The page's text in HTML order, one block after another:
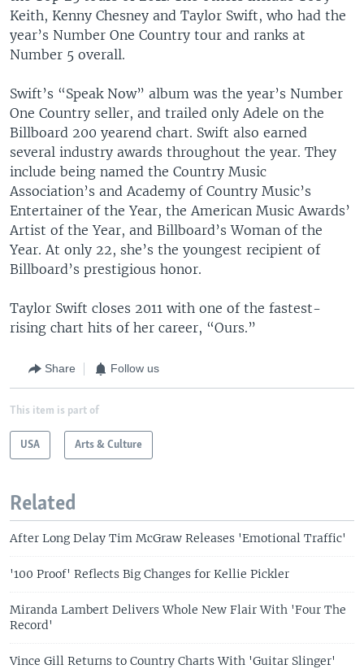
Keith, Kenny Chesney and Taylor Swift, who had the
year’s Number One Country tour and ranks at
Number 5 overall.
Swift’s “Speak Now” album was the year’s Number
One Country seller, and trailed only Adele on the
Billboard 200 yearend chart. Swift also earned
several industry awards throughout the year. They
include being named the Country Music
Association’s and Academy of Country Music’s
Entertainer of the Year, the American Music Awards’
Artist of the Year, and Billboard’s Woman of the
Year. At only 22, she’s the youngest recipient of
Billboard’s prestigious honor.
Taylor Swift closes 2011 with one of the fastest-
rising chart hits of her career, “Ours.”
Share Follow us
This item is part of
USA Arts & Culture
Related
After Long Delay Tim McGraw Releases 'Emotional Traffic'
'100 Proof' Reflects Big Changes for Kellie Pickler
Miranda Lambert Delivers Whole New Flair With 'Four The
Record'
Vince Gill Returns to Country Charts With 'Guitar Slinger'